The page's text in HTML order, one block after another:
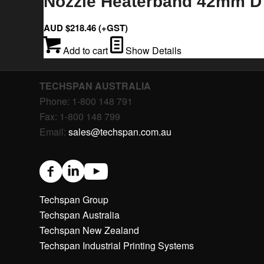
AUD $218.46(+GST)
Add to cart Show Details
TECHSPAN AUSTRALIA
Phone: 1-800 148 791
Fax: 1-800 148 799
Email: sales@techspan.com.au
Techspan Group
Techspan Australia
Techspan New Zealand
Techspan Industrial Printing Systems